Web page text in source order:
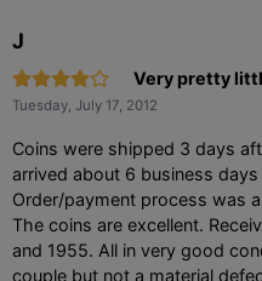
J
Very pretty
Tuesday, July 17, 2012
Coins were shipped 3 days
arrived about 6 business
Order/payment process was
The coins are excellent.
and 1955. All in very good
couple but not a material